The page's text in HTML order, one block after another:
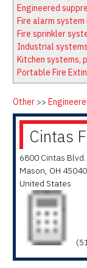
Fire
Engineered
Fire alarm
Fire sprinkler
Industrial
Kitchen systems,
Portable Fire
Other >>
Cintas
6800 Cintas Blvd.
Mason, OH 45040
United States